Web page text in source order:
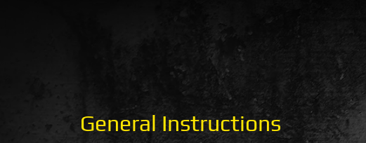
General Instructions